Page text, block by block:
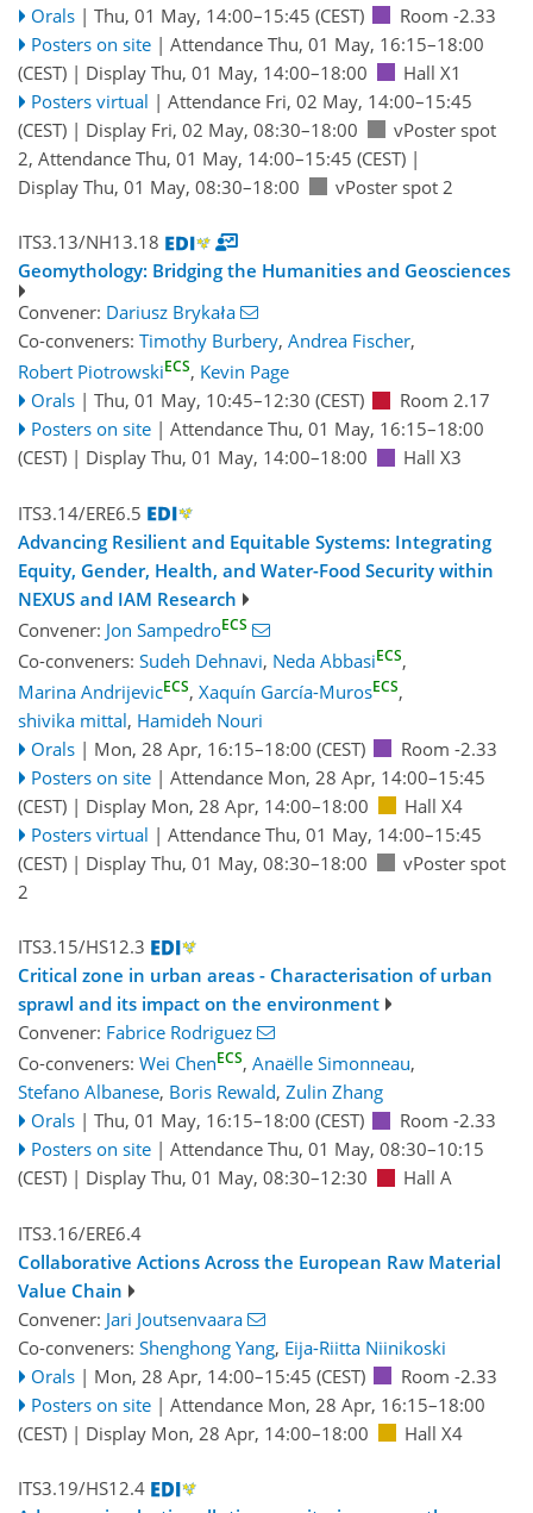
Orals | Thu, 01 May, 14:00–15:45 (CEST)
Room -2.33
Posters on site | Attendance Thu, 01 May, 16:15–18:00
(CEST) | Display Thu, 01 May, 14:00–18:00
Hall X1
Posters virtual | Attendance Fri, 02 May, 14:00–15:45
(CEST) | Display Fri, 02 May, 08:30–18:00
vPoster spot
2, Attendance Thu, 01 May, 14:00–15:45 (CEST) |
Display Thu, 01 May, 08:30–18:00
vPoster spot 2
ITS3.13/NH13.18
Geomythology: Bridging the Humanities and Geosciences
Convener: Dariusz Brykała
Co-conveners: Timothy Burbery, Andrea Fischer,
Robert PiotrowskiECS, Kevin Page
Orals | Thu, 01 May, 10:45–12:30 (CEST)
Room 2.17
Posters on site | Attendance Thu, 01 May, 16:15–18:00
(CEST) | Display Thu, 01 May, 14:00–18:00 Hall X3
ITS3.14/ERE6.5
Advancing Resilient and Equitable Systems: Integrating
Equity, Gender, Health, and Water-Food Security within
NEXUS and IAM Research
Convener: Jon SampedroECS
Co-conveners: Sudeh Dehnavi, Neda AbbasiECS,
Marina AndrijevicECS, Xaquín García-MurosECS,
shivika mittal, Hamideh Nouri
Orals | Mon, 28 Apr, 16:15–18:00 (CEST)
Room -2.33
Posters on site | Attendance Mon, 28 Apr, 14:00–15:45
(CEST) | Display Mon, 28 Apr, 14:00–18:00
Hall X4
Posters virtual | Attendance Thu, 01 May, 14:00–15:45
(CEST) | Display Thu, 01 May, 08:30–18:00
vPoster spot
2
ITS3.15/HS12.3
Critical zone in urban areas - Characterisation of urban
sprawl and its impact on the environment
Convener: Fabrice Rodriguez
Co-conveners: Wei ChenECS, Anaëlle Simonneau,
Stefano Albanese, Boris Rewald, Zulin Zhang
Orals | Thu, 01 May, 16:15–18:00 (CEST)
Room -2.33
Posters on site | Attendance Thu, 01 May, 08:30–10:15
(CEST) | Display Thu, 01 May, 08:30–12:30 Hall A
ITS3.16/ERE6.4
Collaborative Actions Across the European Raw Material
Value Chain
Convener: Jari Joutsenvaara
Co-conveners: Shenghong Yang, Eija-Riitta Niinikoski
Orals | Mon, 28 Apr, 14:00–15:45 (CEST)
Room -2.33
Posters on site | Attendance Mon, 28 Apr, 16:15–18:00
(CEST) | Display Mon, 28 Apr, 14:00–18:00 Hall X4
ITS3.19/HS12.4